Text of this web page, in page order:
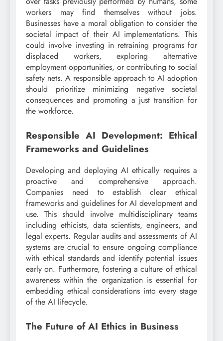
workers may find themselves without jobs.
Businesses have a moral obligation to consider the
societal impact of their AI implementations. This
could involve investing in retraining programs for
displaced workers, exploring alternative
employment opportunities, or contributing to social
safety nets. A responsible approach to AI adoption
should prioritize minimizing negative societal
consequences and promoting a just transition for
the workforce.
Responsible AI Development: Ethical
Frameworks and Guidelines
Developing and deploying AI ethically requires a
proactive and comprehensive approach.
Companies need to establish clear ethical
frameworks and guidelines for AI development and
use. This should involve multidisciplinary teams
including ethicists, data scientists, engineers, and
legal experts. Regular audits and assessments of AI
systems are crucial to ensure ongoing compliance
with ethical standards and identify potential issues
early on. Furthermore, fostering a culture of ethical
awareness within the organization is essential for
embedding ethical considerations into every stage
of the AI lifecycle.
The Future of AI Ethics in Business